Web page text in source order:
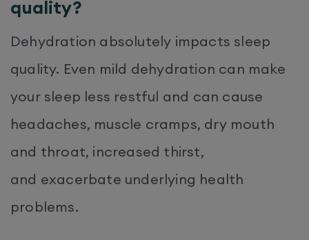
quality?
Dehydration absolutely impacts sleep
quality. Even mild dehydration can make
your sleep less restful and can cause
headaches, muscle cramps, dry mouth
and throat, increased thirst,
and exacerbate underlying health
problems.